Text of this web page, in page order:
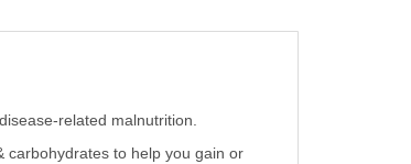
related malnutrition.
carbohydrates to help you gain or